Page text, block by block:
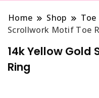
Home Shop Toe
Scrollwork Motif Toe
14k Yellow Gold
Ring